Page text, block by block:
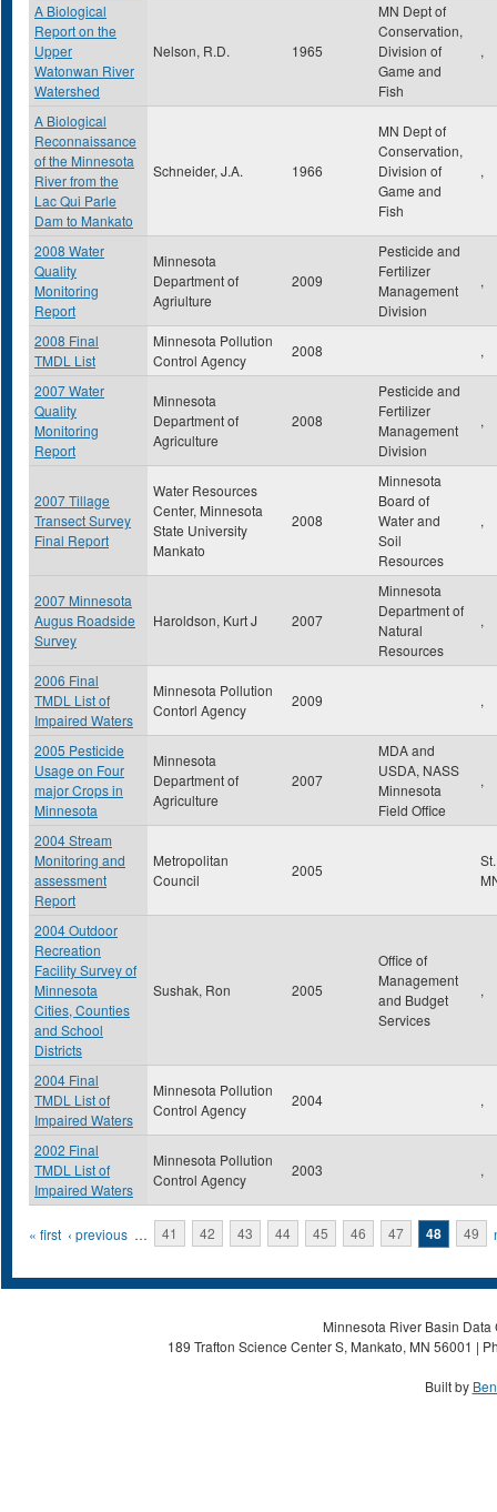
A Biological
Report on the
Upper
Watonwan River
Watershed
Nelson, R.D. 1965
MN Dept of
Conservation,
Division of
Game and
Fish
,
A Biological
Reconnaissance
of the Minnesota
River from the
Lac Qui Parle
Dam to Mankato
Schneider, J.A. 1966
MN Dept of
Conservation,
Division of
Game and
Fish
,
2008 Water
Quality
Monitoring
Report
Minnesota
Department of
Agriulture
2009
Pesticide and
Fertilizer
Management
Division
,
2008 Final
TMDL List
Minnesota Pollution
Control Agency
2008 ,
2007 Water
Quality
Monitoring
Report
Minnesota
Department of
Agriculture
2008
Pesticide and
Fertilizer
Management
Division
,
2007 Tillage
Transect Survey
Final Report
Water Resources
Center, Minnesota
State University
Mankato
2008
Minnesota
Board of
Water and
Soil
Resources
,
2007 Minnesota
Augus Roadside
Survey
Haroldson, Kurt J 2007
Minnesota
Department of
Natural
Resources
,
2006 Final
TMDL List of
Impaired Waters
Minnesota Pollution
Contorl Agency
2009 ,
2005 Pesticide
Usage on Four
major Crops in
Minnesota
Minnesota
Department of
Agriculture
2007
MDA and
USDA, NASS
Minnesota
Field Office
,
2004 Stream
Monitoring and
assessment
Report
Metropolitan
Council
2005
2004 Outdoor
Recreation
Facility Survey of
Minnesota
Cities, Counties
and School
Districts
Sushak, Ron 2005
Office of
Management
and Budget
Services
,
2004 Final
TMDL List of
Impaired Waters
Minnesota Pollution
Control Agency
2004 ,
2002 Final
TMDL List of
Impaired Waters
Minnesota Pollution
Control Agency
2003 ,
Pages
« first ‹ previous … 41 42 43 44 45 46 47 48 49
Minnesota River Basin
189 Trafton Science Center S, Mankato, MN 56001 |
Built by